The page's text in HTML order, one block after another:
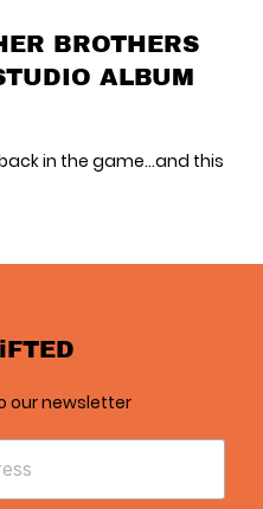
BROTHERS
ALBUM
in the game...and this
our newsletter